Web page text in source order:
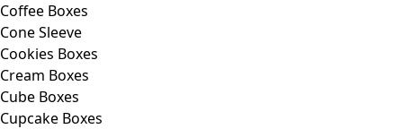
Coffee Boxes
Cone Sleeve
Cookies Boxes
Cream Boxes
Cube Boxes
Cupcake Boxes